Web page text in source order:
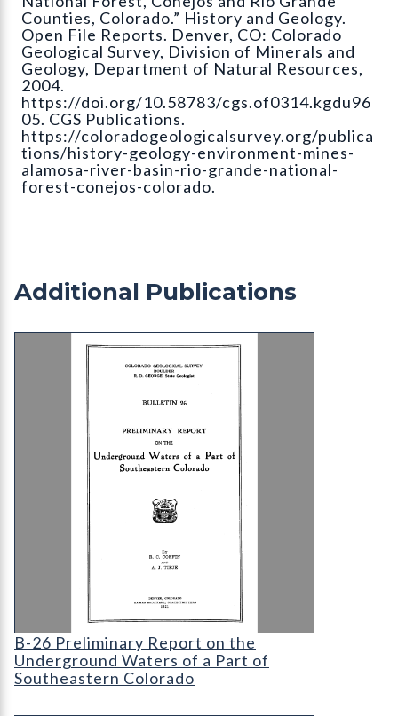
Counties, Colorado.” History and Geology.
Open File Reports. Denver, CO: Colorado
Geological Survey, Division of Minerals and
Geology, Department of Natural Resources,
2004.
https://doi.org/10.58783/cgs.of0314.kgdu96
05. CGS Publications.
https://coloradogeologicalsurvey.org/publica
tions/history-geology-environment-mines-
alamosa-river-basin-rio-grande-national-
forest-conejos-colorado.
Additional Publications
B-26 Preliminary Report on the Underground
B-26 Preliminary Report on the Underground
B-26 Preliminary Report on the
Underground Waters of a Part of
Southeastern Colorado